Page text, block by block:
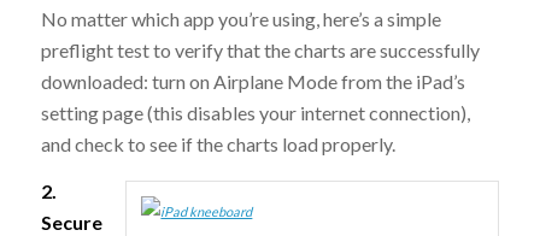
No matter which app you’re using, here’s a simple
preflight test to verify that the charts are successfully
downloaded: turn on Airplane Mode from the iPad’s
setting page (this disables your internet connection),
and check to see if the charts load properly.
2.
Secure